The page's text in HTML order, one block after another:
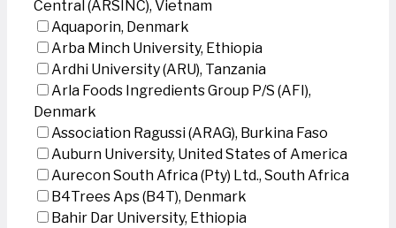
Central (ARSINC), Vietnam
Aquaporin, Denmark
Arba Minch University, Ethiopia
Ardhi University (ARU), Tanzania
Arla Foods Ingredients Group P/S (AFI),
Denmark
Association Ragussi (ARAG), Burkina Faso
Auburn University, United States of America
Aurecon South Africa (Pty) Ltd., South Africa
B4Trees Aps (B4T), Denmark
Bahir Dar University, Ethiopia